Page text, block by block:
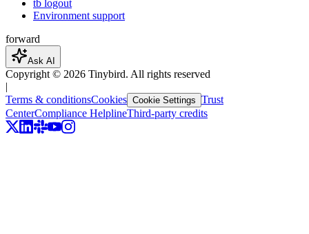
tb logout
Environment support
forward
Ask AI
Copyright © 2026 Tinybird. All rights reserved
|
Terms & conditionsCookies Cookie Settings Trust
CenterCompliance HelplineThird-party credits